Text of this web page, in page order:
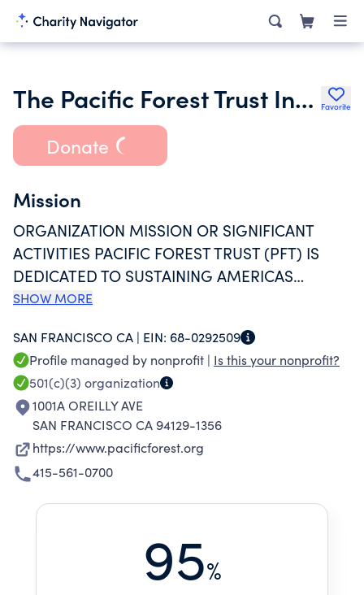
The Pacific Forest Trust Incorporated Favorite
Donate
Mission
ORGANIZATION MISSION OR SIGNIFICANT
ACTIVITIES PACIFIC FOREST TRUST (PFT) IS
DEDICATED TO SUSTAINING AMERICAS
FORESTS. WE WORK WITH PARTNERS AND
INCENTIVE-BASED CONSERVATION SOLUTIONS
TO SAFEGUARD OUR FORESTS, WHICH ARE
ESSENTIAL TO CLIMATE PROTECTION, SAFE
WATER SUPPLIES, WILDLIFE SURVIVAL, AND
ECONOMIC STABILITY.
SHOW MORE
SAN FRANCISCO CA | EIN: 68-0292509
Profile managed by nonprofit | Is this your nonprofit?
501(c)(3) organization
1001A OREILLY AVE
SAN FRANCISCO CA 94129-1356
https://www.pacificforest.org
415-561-0700
95%